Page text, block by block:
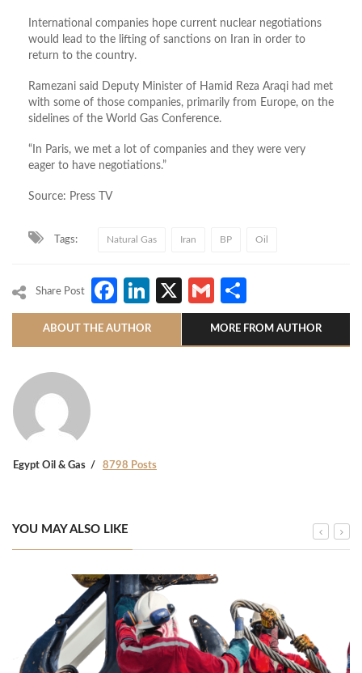
International companies hope current nuclear negotiations
would lead to the lifting of sanctions on Iran in order to
return to the country.
Ramezani said Deputy Minister of Hamid Reza Araqi had met
with some of those companies, primarily from Europe, on the
sidelines of the World Gas Conference.
“In Paris, we met a lot of companies and they were very
eager to have negotiations.”
Source: Press TV
Tags: Natural Gas Iran BP Oil
Share Post Facebook
LinkedIn
X Gmail
ABOUT THE AUTHOR MORE FROM AUTHOR
Egypt Oil & Gas 8798 Posts
YOU MAY ALSO LIKE